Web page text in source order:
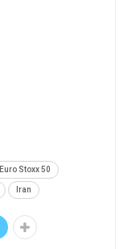
Euro Stoxx 50
Iran